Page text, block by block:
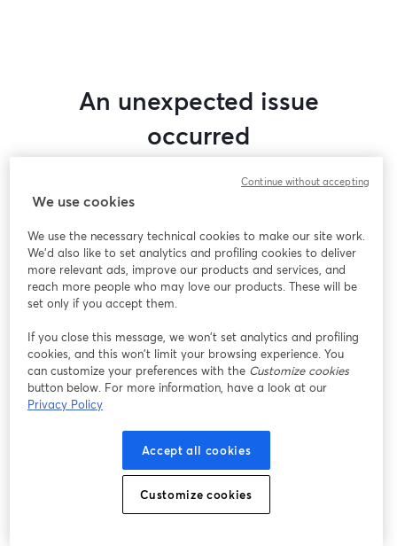
An unexpected issue
occurred
this webinar. Please try reloading the page.
Having issues?
opens in a new tab
We use cookies
We use the necessary technical cookies to make our site work.
We'd also like to set analytics and profiling cookies to deliver
more relevant ads, improve our products and services, and
reach more people who may love our products. These will be
set only if you accept them.
If you close this message, we won’t set analytics and profiling
cookies, and this won’t limit your browsing experience. You
can customize your preferences with the Customize cookies
button below. For more information, have a look at our
Privacy Policy
Accept all cookies
Customize cookies
Continue without accepting